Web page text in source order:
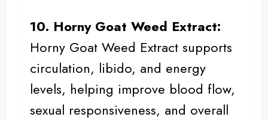
10. Horny Goat Weed Extract:
Horny Goat Weed Extract supports
circulation, libido, and energy
levels, helping improve blood flow,
sexual responsiveness, and overall